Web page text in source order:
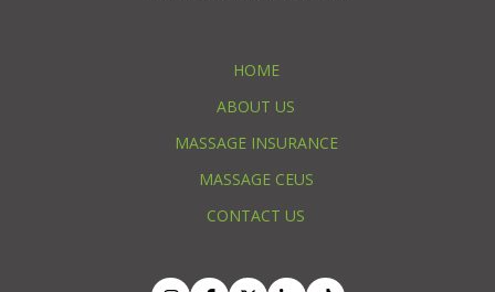
HOME
ABOUT US
MASSAGE INSURANCE
MASSAGE CEUS
CONTACT US